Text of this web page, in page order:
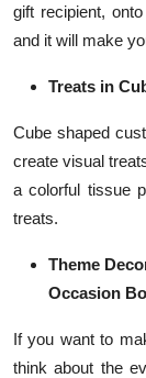
gift recipient,
and it will make
Treats in
Cube shaped
create visual
a colorful tissue
treats.
Theme
Occasion
If you want to
think about the